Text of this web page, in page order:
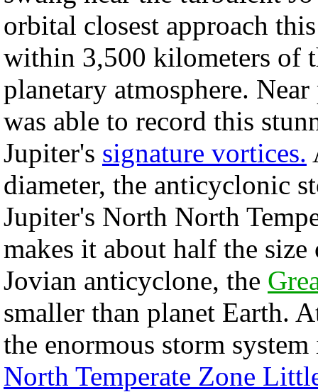
orbital closest approach
within 3,500 kilometers of
planetary atmosphere.
was able to record this
Jupiter's signature vortices.
diameter, the anticyclonic
Jupiter's North North
makes it about half the
Jovian anticyclone, the
smaller than planet Earth.
the enormous storm
North Temperate Zone